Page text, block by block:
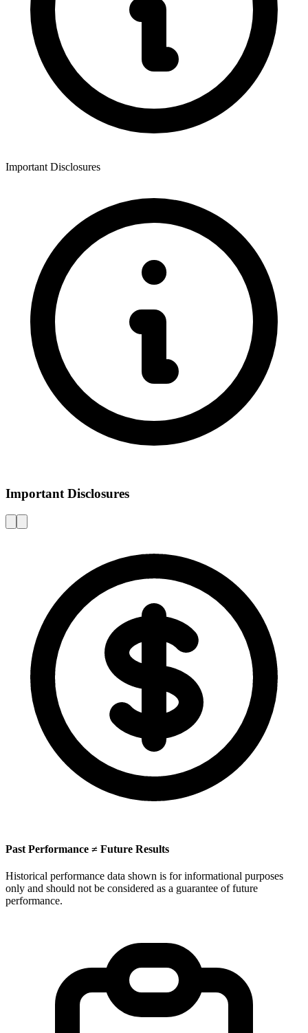
Important Disclosures
Important Disclosures
Past Performance ≠ Future Results
Historical performance data shown is for informational purposes
only and should not be considered as a guarantee of future
performance.